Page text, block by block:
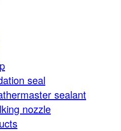
seal
sealant
nozzle